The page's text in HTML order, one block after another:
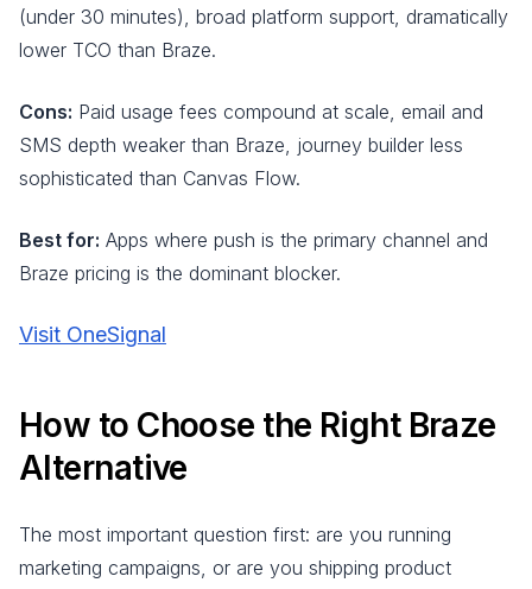
(under 30 minutes), broad platform support, dramatically
lower TCO than Braze.
Cons: Paid usage fees compound at scale, email and
SMS depth weaker than Braze, journey builder less
sophisticated than Canvas Flow.
Best for: Apps where push is the primary channel and
Braze pricing is the dominant blocker.
Visit OneSignal
How to Choose the Right Braze
Alternative
The most important question first: are you running
marketing campaigns, or are you shipping product